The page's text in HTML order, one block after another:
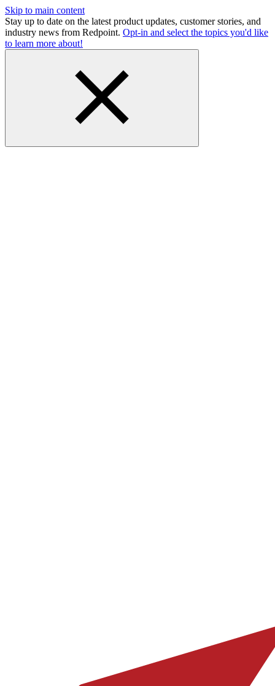
Skip to main content
Stay up to date on the latest product updates, customer stories, and
industry news from Redpoint. Opt-in and select the topics you'd like
to learn more about!